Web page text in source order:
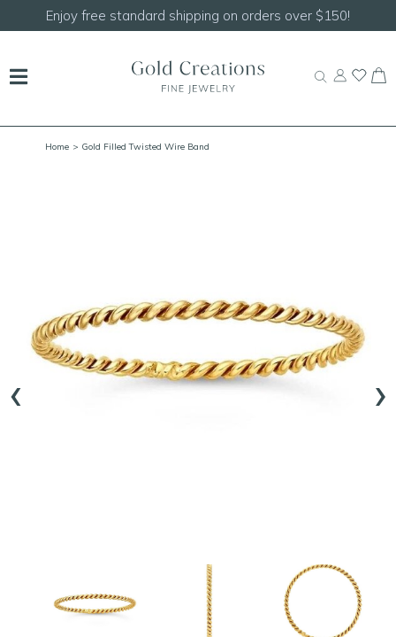
Shop ourNEW Handcrafted Beaded Necklaces!
Home > Gold Filled Twisted Wire Band
‹ ›